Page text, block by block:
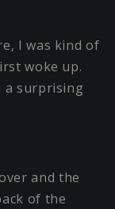
I was kind of
woke up.
a surprising
and the
of the